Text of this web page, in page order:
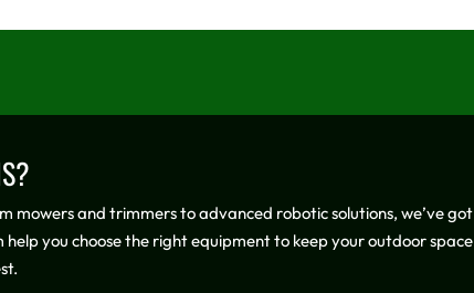
mowers and trimmers to advanced robotic solutions, we’ve got
you choose the right equipment to keep your outdoor space